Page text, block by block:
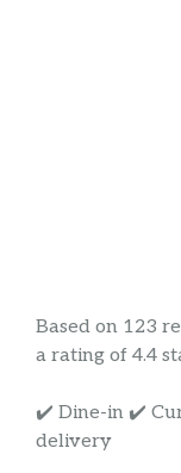
Based on 123
a rating of 4.4
✔️ Dine-in ✔️
delivery